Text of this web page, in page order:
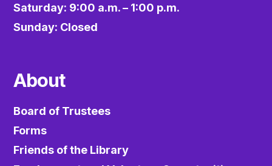
Saturday: 9:00 a.m. – 1:00 p.m.
Sunday: Closed
About
Board of Trustees
Forms
Friends of the Library